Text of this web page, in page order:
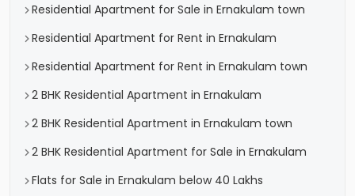
Residential Apartment for Sale in Ernakulam town
Residential Apartment for Rent in Ernakulam
Residential Apartment for Rent in Ernakulam town
2 BHK Residential Apartment in Ernakulam
2 BHK Residential Apartment in Ernakulam town
2 BHK Residential Apartment for Sale in Ernakulam
Flats for Sale in Ernakulam below 40 Lakhs